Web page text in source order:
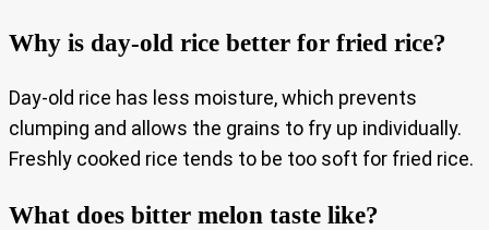
Why is day-old rice better for fried rice?
Day-old rice has less moisture, which prevents
clumping and allows the grains to fry up individually.
Freshly cooked rice tends to be too soft for fried rice.
What does bitter melon taste like?